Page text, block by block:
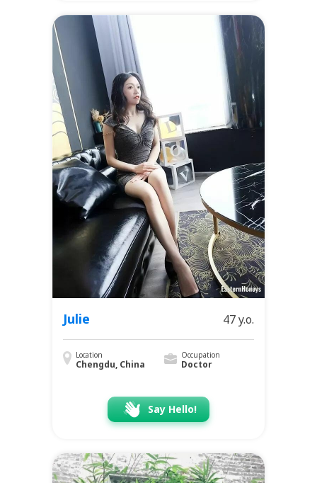
Julie 47 y.o.
Location
Chengdu, China
Occupation
Doctor
Say Hello!